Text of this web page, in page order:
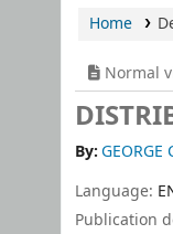
Home
Normal
By:GEORGE
Language:
Publication